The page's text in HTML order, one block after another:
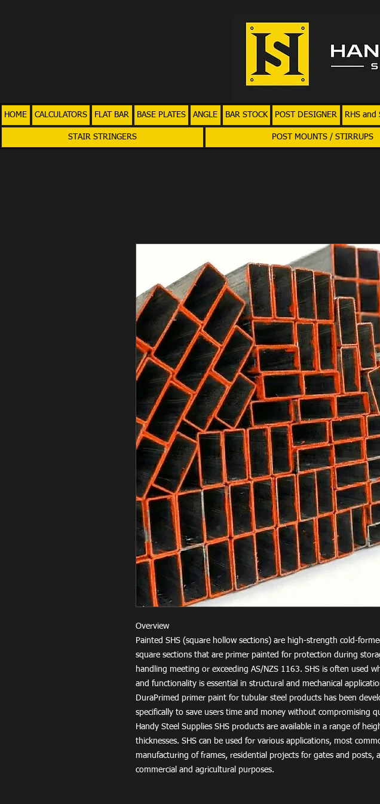
HOME CALCULATORS FLAT BAR BASE PLATES ANGLE BAR STOCK POST DESIGNER RHS and
STAIR STRINGERS POST MOUNTS / STIRRUPS
Overview
Painted SHS (square hollow sections) are high-strength cold-
square sections that are primer painted for protection during
handling meeting or exceeding AS/NZS 1163. SHS is often used
and functionality is essential in structural and mechanical
DuraPrimed primer paint for tubular steel products has been
specifically to save users time and money without compromising
Handy Steel Supplies SHS products are available in a range of
thicknesses. SHS can be used for various applications, most
manufacturing of frames, residential projects for gates and posts,
commercial and agricultural purposes.